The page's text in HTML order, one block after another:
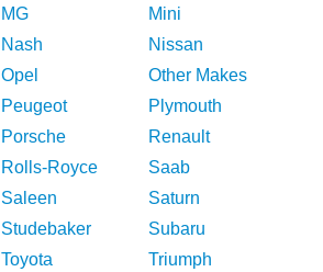
MG
Mini
Nash
Nissan
Opel
Other Makes
Peugeot
Plymouth
Porsche
Renault
Rolls-Royce
Saab
Saleen
Saturn
Studebaker
Subaru
Toyota Triumph